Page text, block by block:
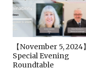
【November 5, 2024】
Special Evening
Roundtable